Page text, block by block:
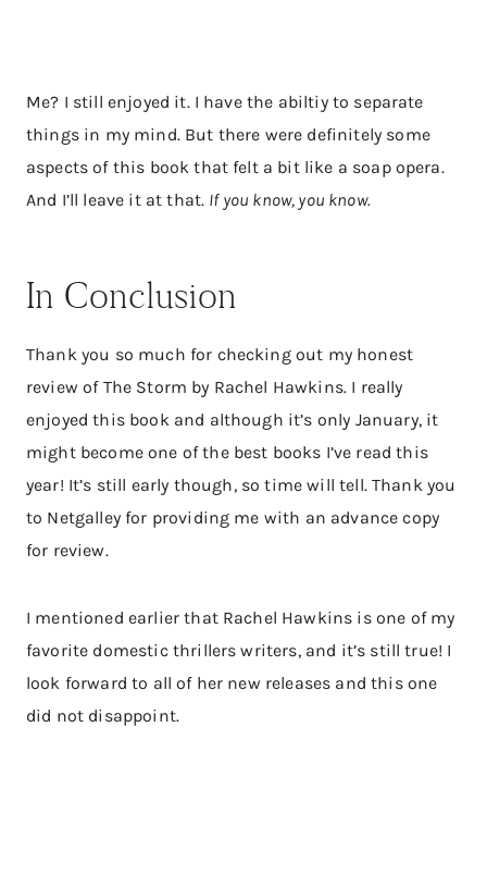
Me? I still enjoyed it. I have the abiltiy to separate
things in my mind. But there were definitely some
aspects of this book that felt a bit like a soap opera.
And I’ll leave it at that. If you know, you know.
In Conclusion
Thank you so much for checking out my honest
review of The Storm by Rachel Hawkins. I really
enjoyed this book and although it’s only January, it
might become one of the best books I’ve read this
year! It’s still early though, so time will tell. Thank you
to Netgalley for providing me with an advance copy
for review.
I mentioned earlier that Rachel Hawkins is one of my
favorite domestic thrillers writers, and it’s still true! I
look forward to all of her new releases and this one
did not disappoint.